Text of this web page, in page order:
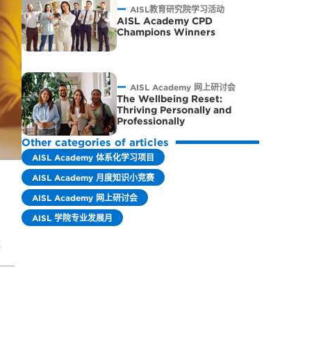
AISL教育研究院学习活动
AISL Academy CPD
Champions Winners
AISL Academy 网上研讨会
The Wellbeing Reset:
Thriving Personally and
Professionally
Other categories of articles
AISL Academy 体系化学习项目
AISL Academy 月度知识小竞赛
AISL Academy 网上研讨会
AISL 学院专业发展月